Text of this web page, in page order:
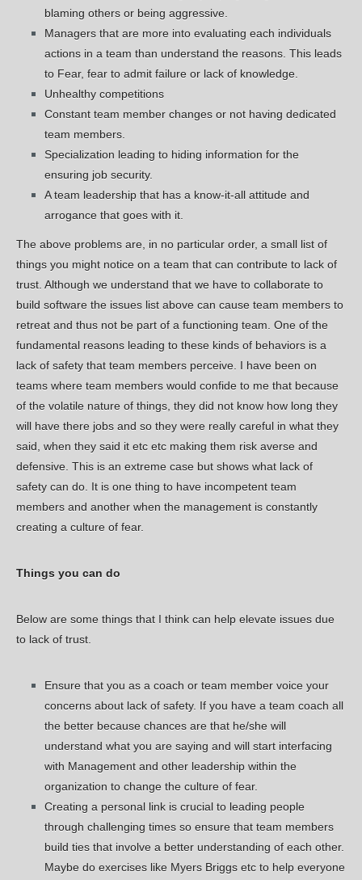
blaming others or being aggressive.
Managers that are more into evaluating each individuals
actions in a team than understand the reasons. This leads
to Fear, fear to admit failure or lack of knowledge.
Unhealthy competitions
Constant team member changes or not having dedicated
team members.
Specialization leading to hiding information for the
ensuring job security.
A team leadership that has a know-it-all attitude and
arrogance that goes with it.
The above problems are, in no particular order, a small list of
things you might notice on a team that can contribute to lack of
trust. Although we understand that we have to collaborate to
build software the issues list above can cause team members to
retreat and thus not be part of a functioning team. One of the
fundamental reasons leading to these kinds of behaviors is a
lack of safety that team members perceive. I have been on
teams where team members would confide to me that because
of the volatile nature of things, they did not know how long they
will have there jobs and so they were really careful in what they
said, when they said it etc etc making them risk averse and
defensive. This is an extreme case but shows what lack of
safety can do. It is one thing to have incompetent team
members and another when the management is constantly
creating a culture of fear.
Things you can do
Below are some things that I think can help elevate issues due
to lack of trust.
Ensure that you as a coach or team member voice your
concerns about lack of safety. If you have a team coach all
the better because chances are that he/she will
understand what you are saying and will start interfacing
with Management and other leadership within the
organization to change the culture of fear.
Creating a personal link is crucial to leading people
through challenging times so ensure that team members
build ties that involve a better understanding of each other.
Maybe do exercises like Myers Briggs etc to help everyone